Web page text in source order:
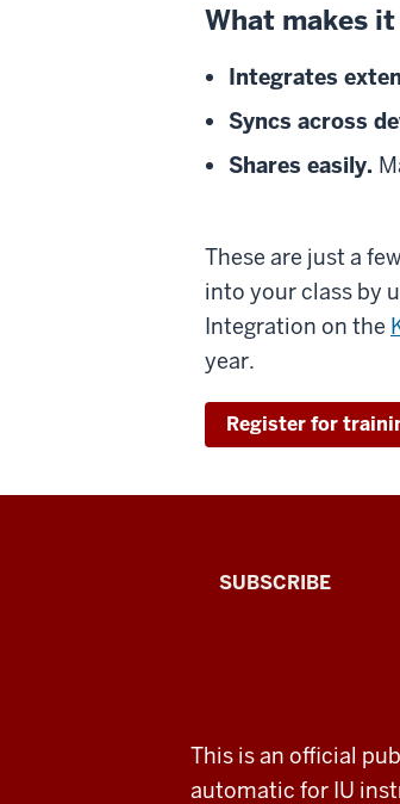
What makes
Integrates
Syncs across
Shares easily.
These are just a
into your class by
Integration on the
year.
Register for
The
A
fresh
SUBSCRIBE
ADDITIONAL
LINKS
AND
This is an official
automatic for IU